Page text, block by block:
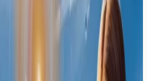
at Gurugram
2026